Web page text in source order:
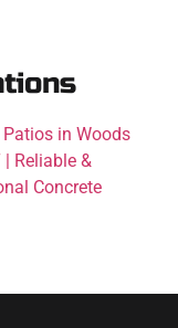
Patios in Woods
| Reliable &
Concrete